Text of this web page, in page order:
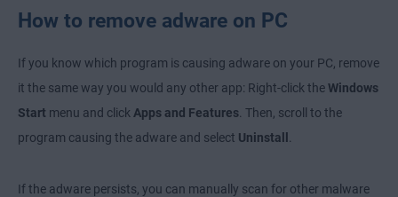
How to remove adware on PC
If you know which program is causing adware on your PC, remove
it the same way you would any other app: Right-click theWindows
Start menu and click Apps and Features . Then, scroll to the
program causing the adware and select Uninstall
If the adware persists, you can manually scan for other malware